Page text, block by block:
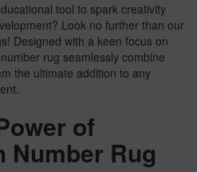
tool to spark creativity
Look no further than our
Designed with a keen focus on
rug seamlessly combine
the ultimate addition to any
of
Number Rug